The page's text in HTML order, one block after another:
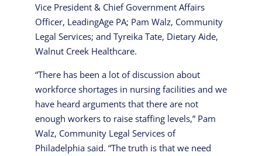
Vice President & Chief Government Affairs
Officer, LeadingAge PA; Pam Walz, Community
Legal Services; and Tyreika Tate, Dietary Aide,
Walnut Creek Healthcare.
“There has been a lot of discussion about
workforce shortages in nursing facilities and we
have heard arguments that there are not
enough workers to raise staffing levels,” Pam
Walz, Community Legal Services of
Philadelphia said. “The truth is that we need